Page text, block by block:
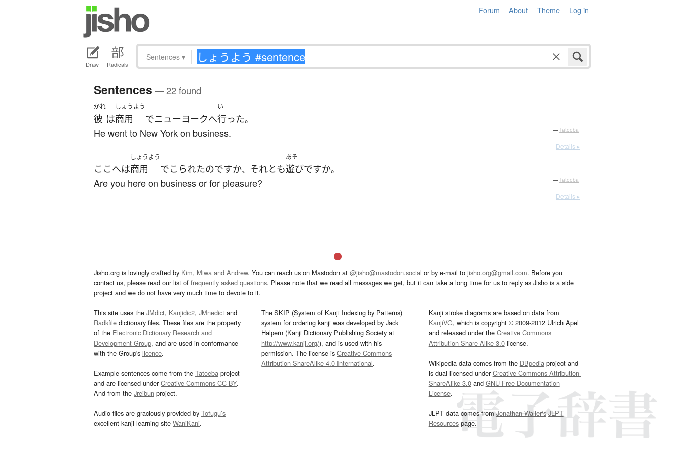
Forum About Theme Log in
Draw Radicals
Sentences ▾
Sentences — 22 found
かれ
彼 は
しょうよう
商用 でニューヨークへ
い
行った。
He went to New York on business. — Tatoeba
Details ▸
ここへは
しょうよう
商用 でこられたのですか、 それとも
あそ
遊びですか。
Are you here on business or for pleasure? — Tatoeba
Details ▸
Jisho.org is lovingly crafted by Kim, Miwa and Andrew. You can reach us on Mastodon at @jisho@mastodon.social or by e-mail to jisho.org@gmail.com. Before you
contact us, please read our list of frequently asked questions. Please note that we read all messages we get, but it can take a long time for us to reply as Jisho is a side
project and we do not have very much time to devote to it.
This site uses the JMdict, Kanjidic2, JMnedict and
Radkfile dictionary files. These files are the property
of the Electronic Dictionary Research and
Development Group, and are used in conformance
with the Group's licence.
Example sentences come from the Tatoeba project
and are licensed underCreative Commons CC-BY.
And from the Jreibun project.
Audio files are graciously provided by Tofugu’s
excellent kanji learning site WaniKani.
The SKIP (System of Kanji Indexing by Patterns)
system for ordering kanji was developed by Jack
Halpern (Kanji Dictionary Publishing Society at
http://www.kanji.org/), and is used with his
permission. The license isCreative Commons
Attribution-ShareAlike 4.0 International.
Kanji stroke diagrams are based on data from
KanjiVG, which is copyright © 2009-2012 Ulrich Apel
and released under the Creative Commons
Attribution-Share Alike 3.0license.
Wikipedia data comes from the DBpediaproject and
is dual licensed underCreative Commons Attribution-
ShareAlike 3.0and GNU Free Documentation
License.
JLPT data comes fromJonathan Waller‘s JLPT
Resourcespage.